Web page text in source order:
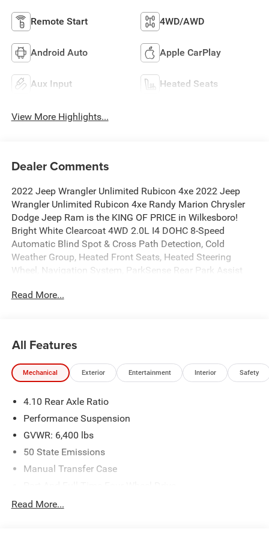
Remote Start 4WD/AWD
Android Auto Apple CarPlay
Aux Input Heated Seats
View More Highlights...
Dealer Comments
2022 Jeep Wrangler Unlimited Rubicon 4xe 2022 Jeep
Wrangler Unlimited Rubicon 4xe Randy Marion Chrysler
Dodge Jeep Ram is the KING OF PRICE in Wilkesboro!
Bright White Clearcoat 4WD 2.0L I4 DOHC 8-Speed
Automatic Blind Spot & Cross Path Detection, Cold
Weather Group, Heated Front Seats, Heated Steering
Wheel, Navigation System, ParkSense Rear Park Assist
Package 29V, Remote Start System, Safety Group,
Read More...
All Features
Mechanical Exterior Entertainment Interior Safety
4.10 Rear Axle Ratio
Performance Suspension
GVWR: 6,400 lbs
50 State Emissions
Manual Transfer Case
Driver Selectable Front Locking Differential
Read More...